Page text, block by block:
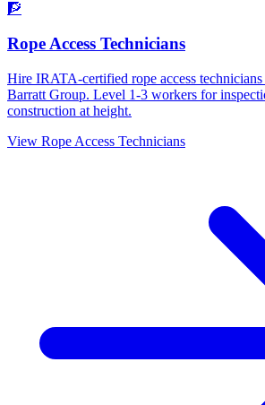
🧗
Rope Access Technicians
Hire IRATA-certified rope access
Barratt Group. Level 1-3 workers for
construction at height.
View Rope Access Technicians